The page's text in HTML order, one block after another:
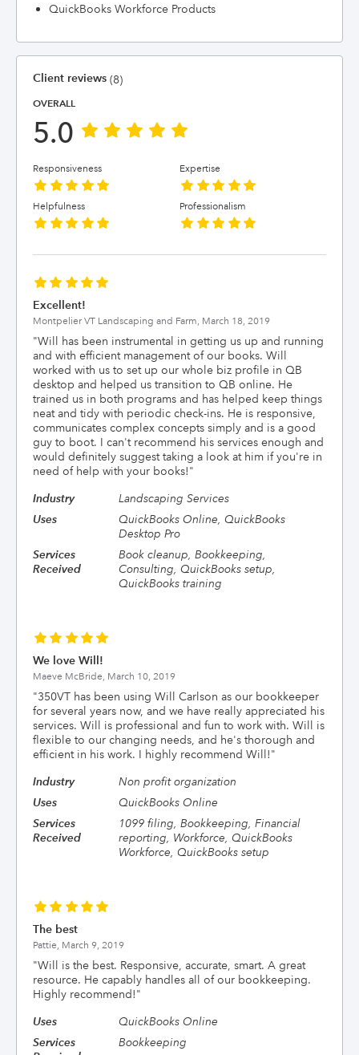
QuickBooks Workforce Products
Client reviews (8)
OVERALL
5.0
Responsiveness Expertise
Helpfulness Professionalism
Excellent!
Montpelier VT Landscaping and Farm, March 18, 2019
"Will has been instrumental in getting us up and running
and with efficient management of our books. Will
worked with us to set up our whole biz profile in QB
desktop and helped us transition to QB online. He
trained us in both programs and has helped keep things
neat and tidy with periodic check-ins. He is responsive,
communicates complex concepts simply and is a good
guy to boot. I can't recommend his services enough and
would definitely suggest taking a look at him if you're in
need of help with your books!"
Industry
Landscaping Services
Uses
QuickBooks Online, QuickBooks
Desktop Pro
Services
Received
Book cleanup, Bookkeeping,
Consulting, QuickBooks setup,
QuickBooks training
We love Will!
Maeve McBride, March 10, 2019
"350VT has been using Will Carlson as our bookkeeper
for several years now, and we have really appreciated his
services. Will is professional and fun to work with. Will is
flexible to our changing needs, and he's thorough and
efficient in his work. I highly recommend Will!"
Industry
Non profit organization
Uses
QuickBooks Online
Services
Received
1099 filing, Bookkeeping, Financial
reporting, Workforce, QuickBooks
Workforce, QuickBooks setup
The best
Pattie, March 9, 2019
"Will is the best. Responsive, accurate, smart. A great
resource. He capably handles all of our bookkeeping.
Highly recommend!"
Uses
QuickBooks Online
Services
Bookkeeping